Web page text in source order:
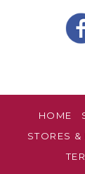
HOME
STORES